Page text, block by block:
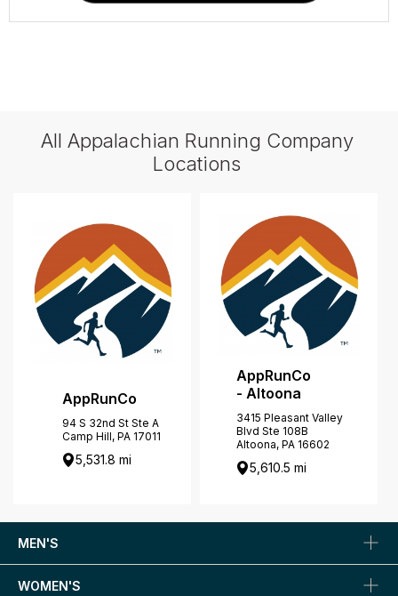
All Appalachian Running Company
Locations
AppRunCo
94 S 32nd St Ste A
Camp Hill, PA 17011
5,531.8 mi
AppRunCo
- Altoona
3415 Pleasant Valley
Blvd Ste 108B
Altoona, PA 16602
5,610.5 mi
MEN'S
WOMEN'S